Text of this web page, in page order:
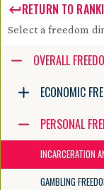
RETURN TO
Select a freedom
Accessibility guide for
Navigate the tree
enter to execute
f2 to start
escape to abort
control+d to
OVERALL
ECONOMIC
PERSONAL
INCARCERATION
GAMBLING